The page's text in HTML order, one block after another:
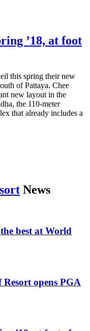
’18, at foot
this spring their new
of Pattaya. Chee
new layout in the
the 110-meter
that already includes a
News
best at World
opens PGA